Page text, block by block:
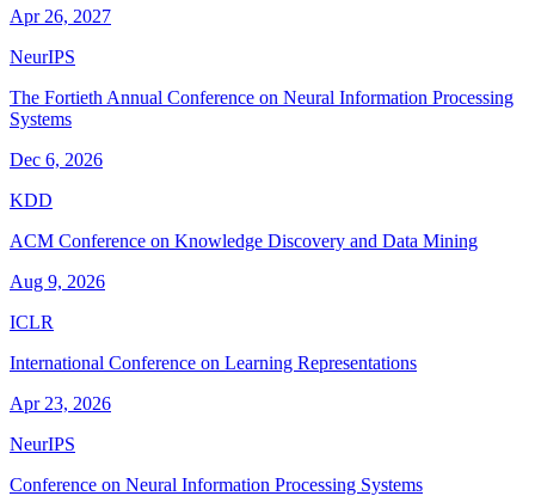
Apr 26, 2027
NeurIPS
The Fortieth Annual Conference on Neural Information Processing
Systems
Dec 6, 2026
KDD
ACM Conference on Knowledge Discovery and Data Mining
Aug 9, 2026
ICLR
International Conference on Learning Representations
Apr 23, 2026
NeurIPS
Conference on Neural Information Processing Systems